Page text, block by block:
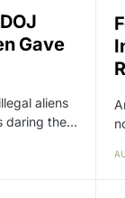
Gave
aliens
daring the…